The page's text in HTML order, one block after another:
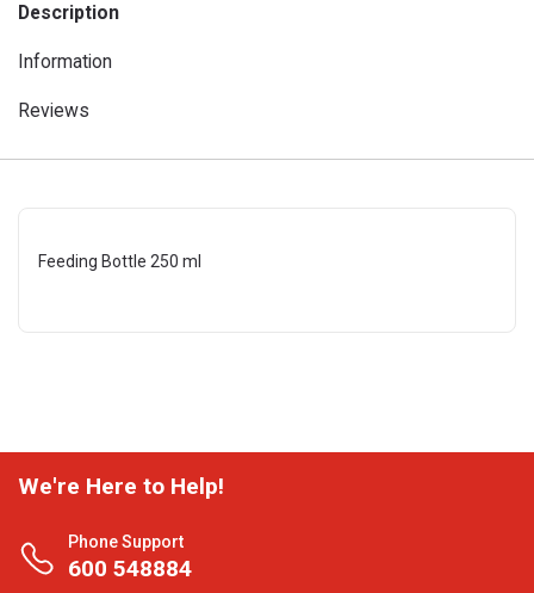
Description
Information
Reviews
Feeding Bottle 250 ml
We're Here to Help!
Phone Support
600 548884